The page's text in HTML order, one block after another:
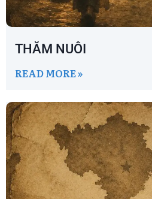
THĂM NUÔI
READ MORE »